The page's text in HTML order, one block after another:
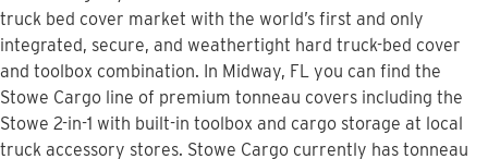
truck bed cover market with the world’s first and only
integrated, secure, and weathertight hard truck-bed cover
and toolbox combination. In Midway, FL you can find the
Stowe Cargo line of premium tonneau covers including the
Stowe 2-in-1 with built-in toolbox and cargo storage at local
truck accessory stores. Stowe Cargo currently has tonneau